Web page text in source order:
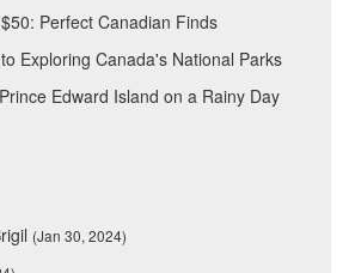
Perfect Canadian Finds
Exploring Canada's National Parks
Edward Island on a Rainy Day
(Jan 30, 2024)